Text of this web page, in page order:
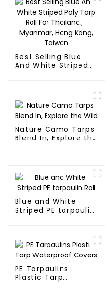
Best Selling Blue
And White Striped
Nature Camo Tarps
Blend In, Explore the
Blue and White
Striped PE tarpaulin
PE Tarpaulins
Plastic Tarp